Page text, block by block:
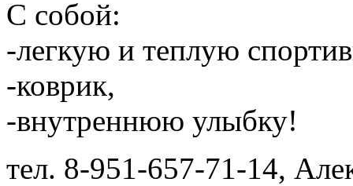
С собой:
-легкую и теплую
-коврик,
-внутреннюю улыбку!
тел. 8-951-657-71-14,